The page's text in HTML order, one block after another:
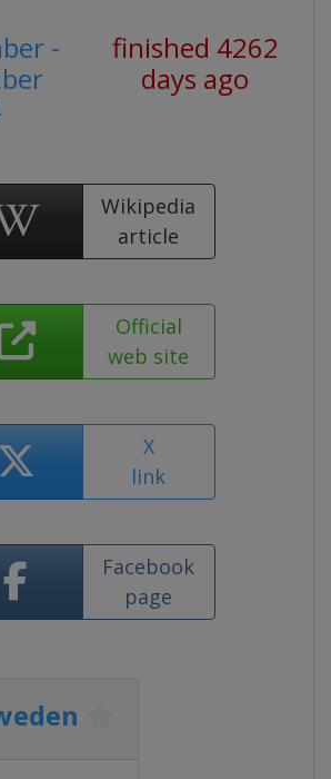
-
finished 4262
days ago
Wikipedia
article
Official
web site
X
link
Facebook
page